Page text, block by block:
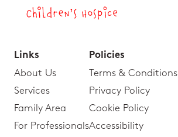
Links
About Us
Services
Family Area
For Professionals
Policies
Terms & Conditions
Privacy Policy
Cookie Policy
Accessibility